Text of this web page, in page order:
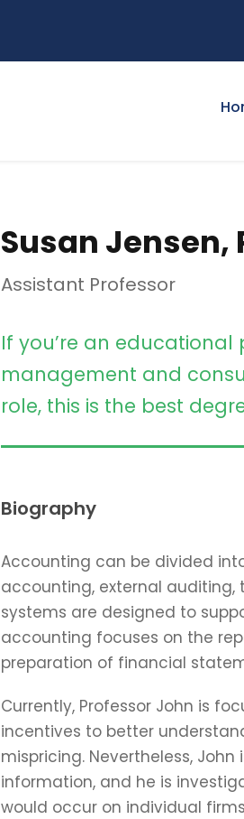
Susan Jensen,
Assistant Professor
If you’re an
management and
role, this is the best
Biography
Accounting can be divided
accounting, external
systems are designed to
accounting focuses on the
preparation of financial
Currently, Professor John is
incentives to better
mispricing. Nevertheless,
information, and he is
would occur on individual